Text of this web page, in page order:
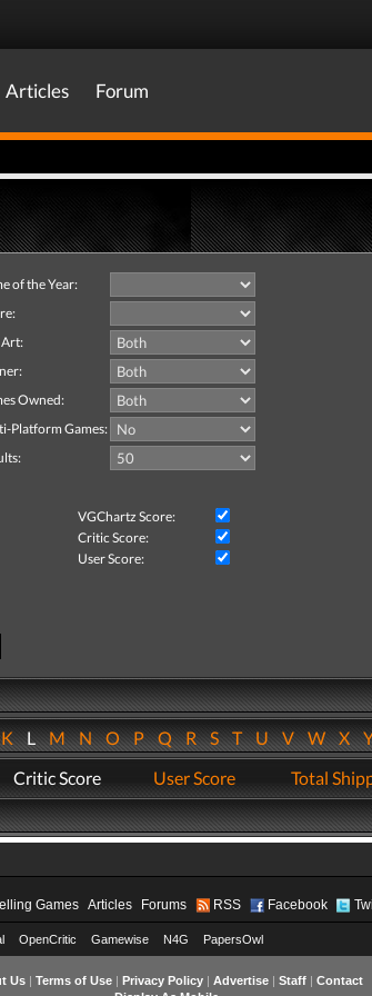
Articles Forum
of the Year:
Art:
Owned:
Platform Games:
VGChartz Score:
Critic Score:
User Score:
LMNOPQRSTUVWX
Critic Score User Score Total
Games Articles Forums RSS Facebook
OpenCritic Gamewise N4G PapersOwl
Us| Terms of Use| Privacy Policy| Advertise| Staff| Contact